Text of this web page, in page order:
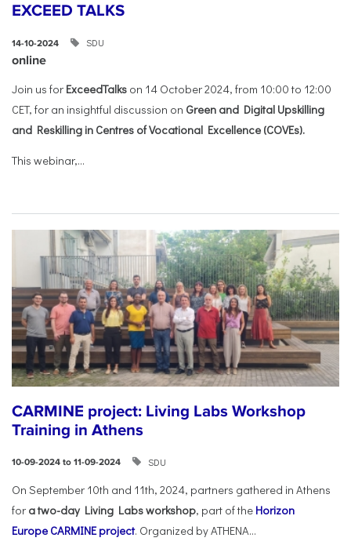
EXCEED TALKS
14-10-2024 SDU
online
Join us for ExceedTalks on 14 October 2024, from 10:00 to 12:00
CET, for an insightful discussion on Green and Digital Upskilling
and Reskilling in Centres of Vocational Excellence (COVEs).
This webinar,...
CARMINE project: Living Labs Workshop
Training in Athens
10-09-2024 to 11-09-2024 SDU
On September 10th and 11th, 2024, partners gathered in Athens
for a two-day Living Labs workshop, part of the Horizon
Europe CARMINE project. Organized by ATHENA...